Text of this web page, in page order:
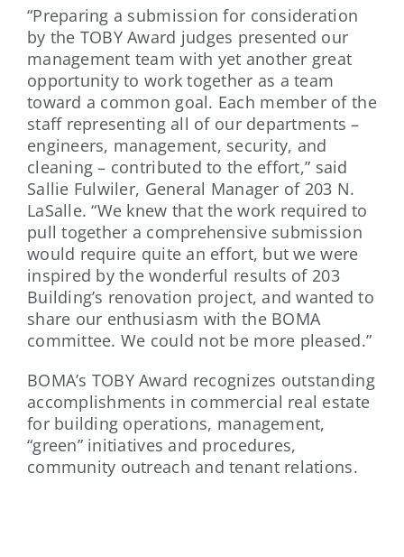
“Preparing a submission for consideration
by the TOBY Award judges presented our
management team with yet another great
opportunity to work together as a team
toward a common goal. Each member of the
staff representing all of our departments –
engineers, management, security, and
cleaning – contributed to the effort,” said
Sallie Fulwiler, General Manager of 203 N.
LaSalle. “We knew that the work required to
pull together a comprehensive submission
would require quite an effort, but we were
inspired by the wonderful results of 203
Building’s renovation project, and wanted to
share our enthusiasm with the BOMA
committee. We could not be more pleased.”
BOMA’s TOBY Award recognizes outstanding
accomplishments in commercial real estate
for building operations, management,
“green” initiatives and procedures,
community outreach and tenant relations.